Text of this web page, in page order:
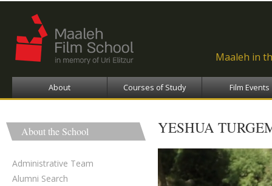
Maaleh in
About Courses of Study Film Events
About the School
Administrative Team
Alumni Search
YESHUA